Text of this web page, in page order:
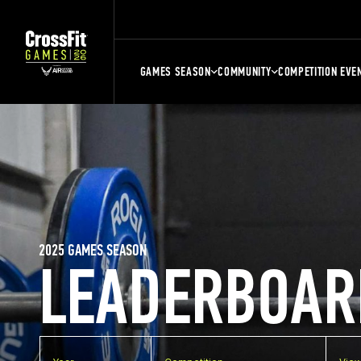
GAMES SEASON COMMUNITY COMPETITION
2025 GAMES SEASON